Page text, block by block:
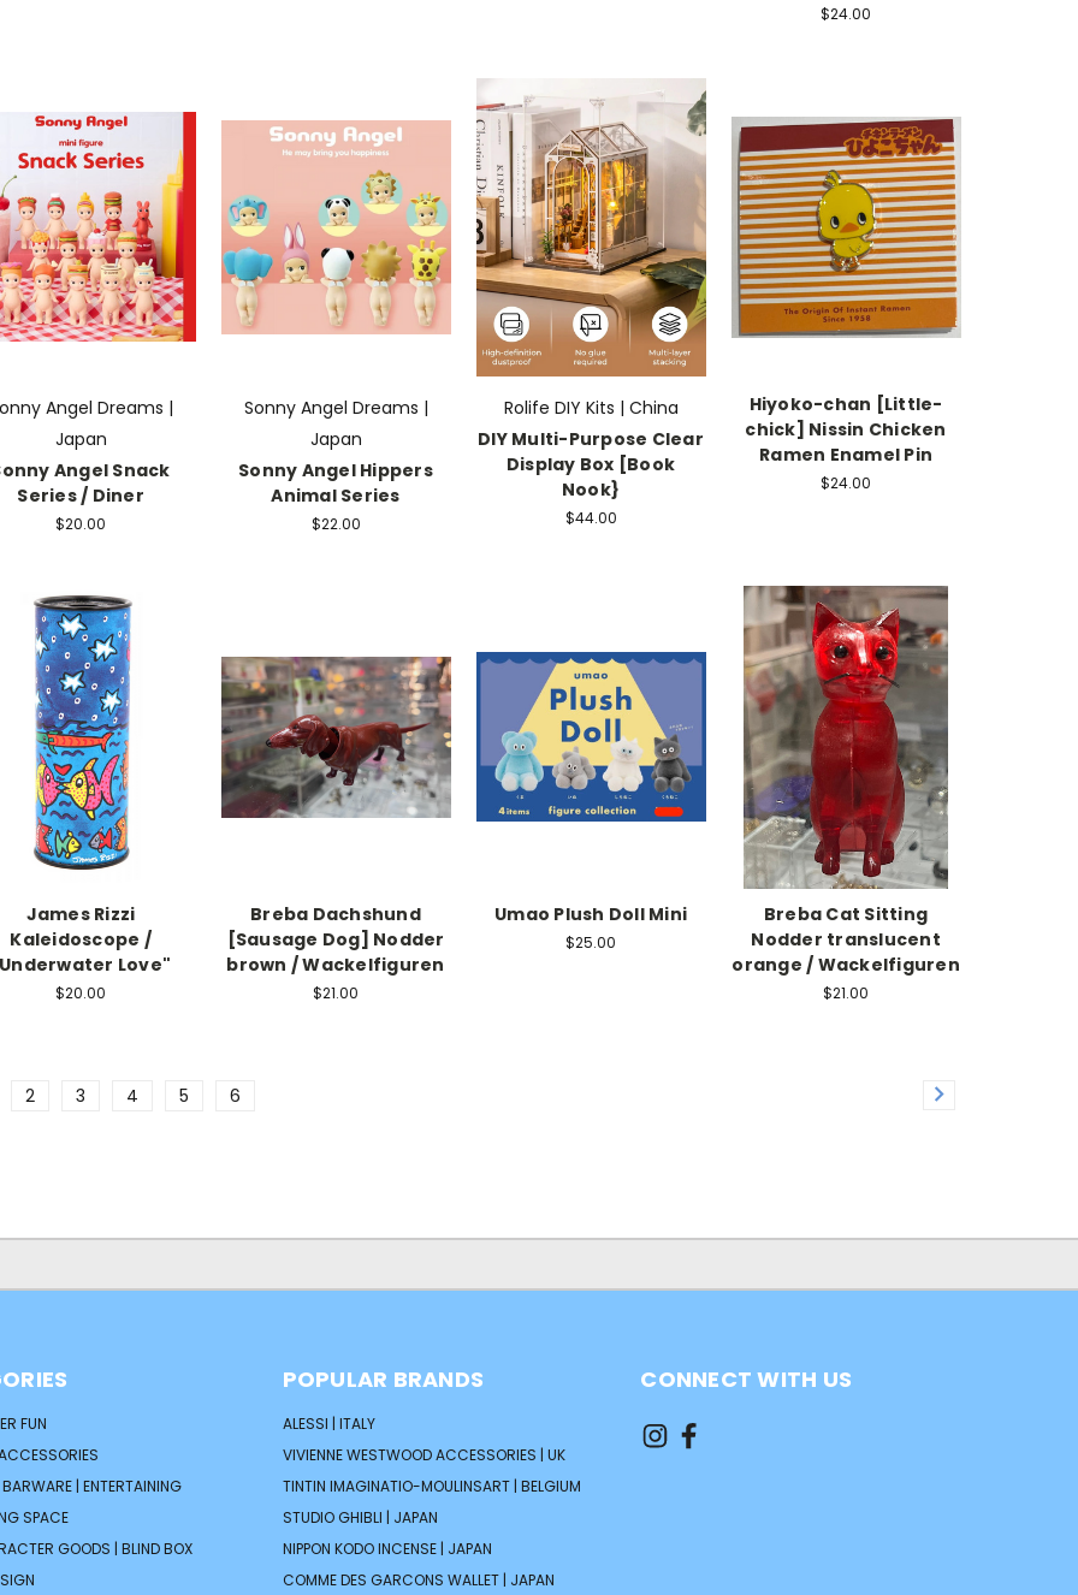
$24.00
Angel Dreams |
Japan
Angel Snack
Series / Diner
$20.00
Sonny Angel Dreams |
Japan
Sonny Angel Hippers
Animal Series
$22.00
Rolife DIY Kits | China
DIY Multi-Purpose Clear
Display Box [Book
Nook}
$44.00
Hiyoko-chan [Little-
chick] Nissin Chicken
Ramen Enamel Pin
$24.00
James Rizzi
Kaleidoscope /
Love"
$20.00
Breba Dachshund
[Sausage Dog] Nodder
brown / Wackelfiguren
$21.00
Umao Plush Doll Mini
$25.00
Breba Cat Sitting
Nodder translucent
orange / Wackelfiguren
$21.00
2 3 4 5 6
FUN
| ENTERTAINING
SPACE
GOODS | BLIND BOX
POPULAR BRANDS
ALESSI | ITALY
VIVIENNE WESTWOOD ACCESSORIES | UK
TINTIN IMAGINATIO-MOULINSART | BELGIUM
STUDIO GHIBLI | JAPAN
NIPPON KODO INCENSE | JAPAN
COMME DES GARCONS WALLET | JAPAN
CONNECT WITH US